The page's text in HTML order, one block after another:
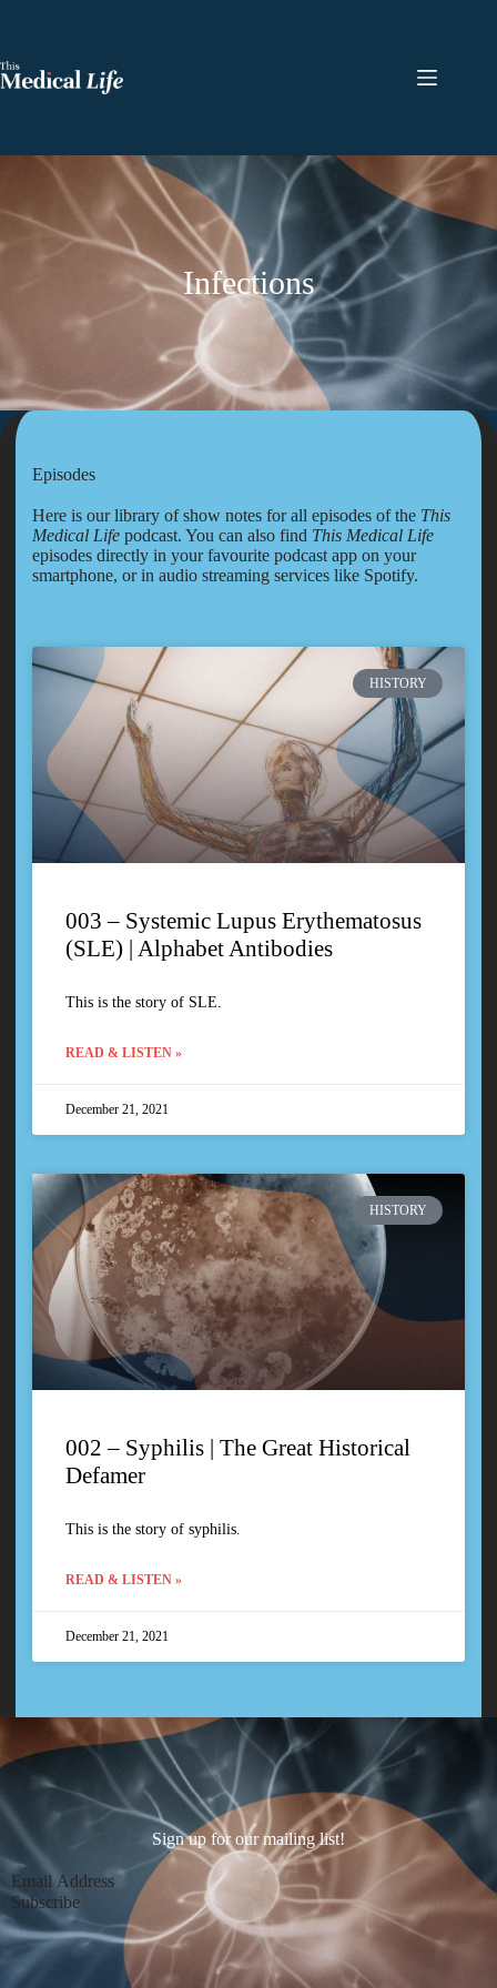
Infections
Episodes
Here is our library of show notes for all episodes of the This
Medical Life podcast. You can also find This Medical Life
episodes directly in your favourite podcast app on your
smartphone, or in audio streaming services like Spotify.
HISTORY
003 – Systemic Lupus Erythematosus
(SLE) | Alphabet Antibodies
This is the story of SLE.
READ & LISTEN »
December 21, 2021
HISTORY
002 – Syphilis | The Great Historical
Defamer
This is the story of syphilis.
READ & LISTEN »
December 21, 2021
Sign up for our mailing list!
Section
Subscribe